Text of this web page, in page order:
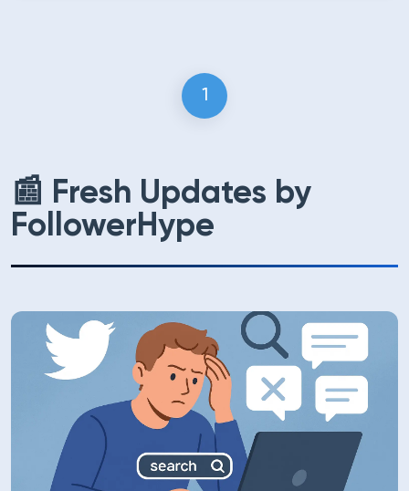
1(current)
📰 Fresh Updates by
FollowerHype